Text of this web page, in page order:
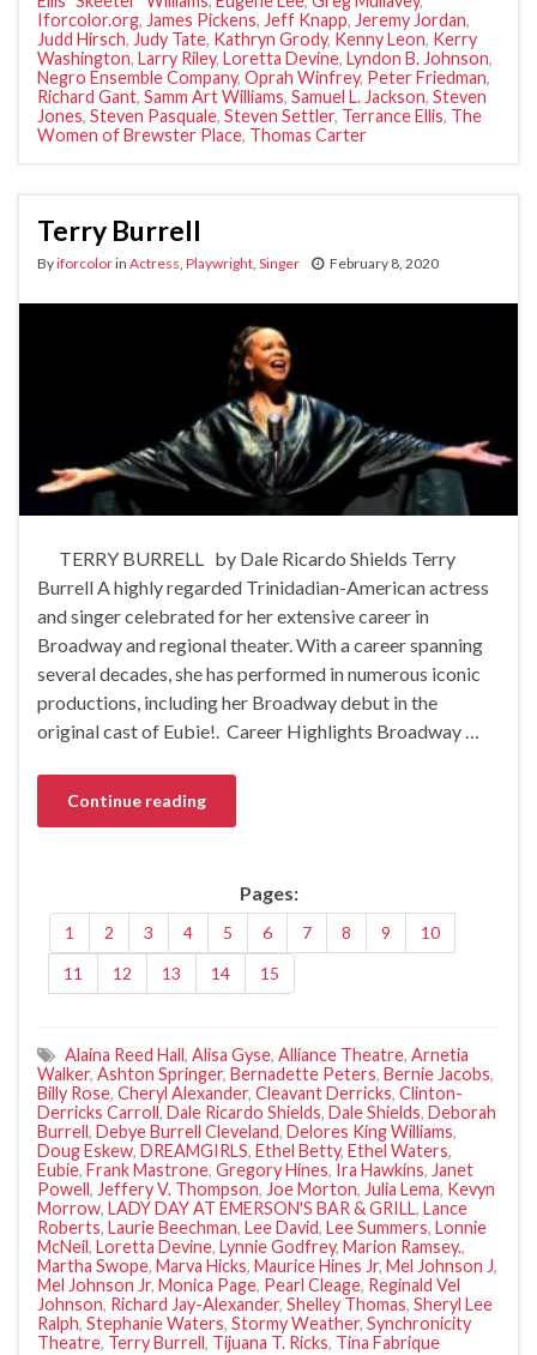
Iforcolor.org, James Pickens, Jeff Knapp, Jeremy Jordan,
Judd Hirsch, Judy Tate, Kathryn Grody, Kenny Leon, Kerry
Washington, Larry Riley, Loretta Devine, Lyndon B. Johnson,
Negro Ensemble Company, Oprah Winfrey, Peter Friedman,
Richard Gant, Samm Art Williams, Samuel L. Jackson, Steven
Jones, Steven Pasquale, Steven Settler, Terrance Ellis, The
Women of Brewster Place, Thomas Carter
Terry Burrell
Byiforcolorin Actress Playwright Singer February 8, 2020
TERRY BURRELL by Dale Ricardo Shields Terry
Burrell A highly regarded Trinidadian-American actress
and singer celebrated for her extensive career in
Broadway and regional theater. With a career spanning
several decades, she has performed in numerous iconic
productions, including her Broadway debut in the
original cast of Eubie!. Career Highlights Broadway …
Continue reading
Pages:
1 2 3 4 5 6 7 8 9
10
11
12 13 14 15
Alaina Reed Hall, Alisa Gyse, Alliance Theatre, Arnetia
Walker, Ashton Springer, Bernadette Peters, Bernie Jacobs,
Billy Rose, Cheryl Alexander, Cleavant Derricks, Clinton-
Derricks Carroll, Dale Ricardo Shields, Dale Shields, Deborah
Burrell, Debye Burrell Cleveland, Delores King Williams,
Doug Eskew, DREAMGIRLS, Ethel Betty, Ethel Waters,
Eubie, Frank Mastrone, Gregory Hines, Ira Hawkins, Janet
Powell, Jeffery V. Thompson, Joe Morton, Julia Lema, Kevyn
Morrow, LADY DAY AT EMERSON'S BAR & GRILL, Lance
Roberts, Laurie Beechman, Lee David, Lee Summers, Lonnie
McNeil, Loretta Devine, Lynnie Godfrey, Marion Ramsey.,
Martha Swope, Marva Hicks, Maurice Hines Jr, Mel Johnson J,
Mel Johnson Jr, Monica Page, Pearl Cleage, Reginald Vel
Johnson, Richard Jay-Alexander, Shelley Thomas, Sheryl Lee
Ralph, Stephanie Waters, Stormy Weather, Synchronicity
Theatre, Terry Burrell, Tijuana T. Ricks, Tina Fabrique